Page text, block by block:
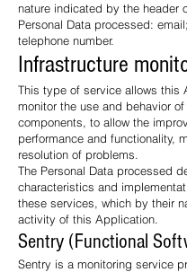
nature indicated by the header
Personal Data processed:
telephone number.
Infrastructure
This type of service allows this
monitor the use and behavior of
components, to allow the
performance and functionality,
resolution of problems.
The Personal Data processed
characteristics and
these services, which by their
activity of this Application.
Sentry (Functional
Sentry is a monitoring service